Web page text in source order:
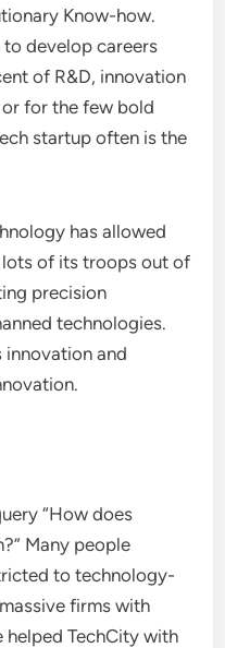
Know-how.
develop careers
of R&D, innovation
for the few bold
startup often is the
has allowed
of its troops out of
precision
technologies.
innovation and
“How does
Many people
to technology-
firms with
helped TechCity with